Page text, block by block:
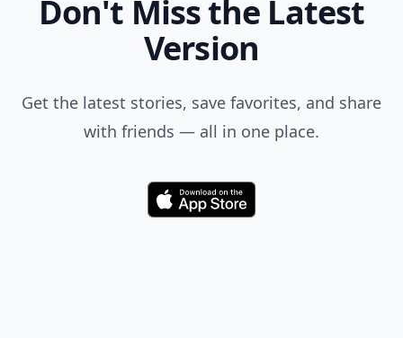
Don't Miss the Latest
Version
Get the latest stories, save favorites, and share
with friends — all in one place.
Download